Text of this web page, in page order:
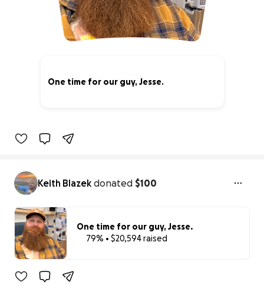
One time for our guy, Jesse.
Keith Blazek donated $100
One time for our guy, Jesse.
79% • $20,594 raised